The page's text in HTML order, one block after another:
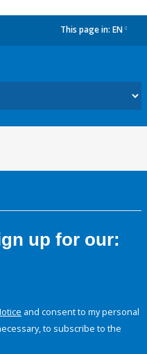
This page in: EN
up for our:
and consent to my personal
to subscribe to the